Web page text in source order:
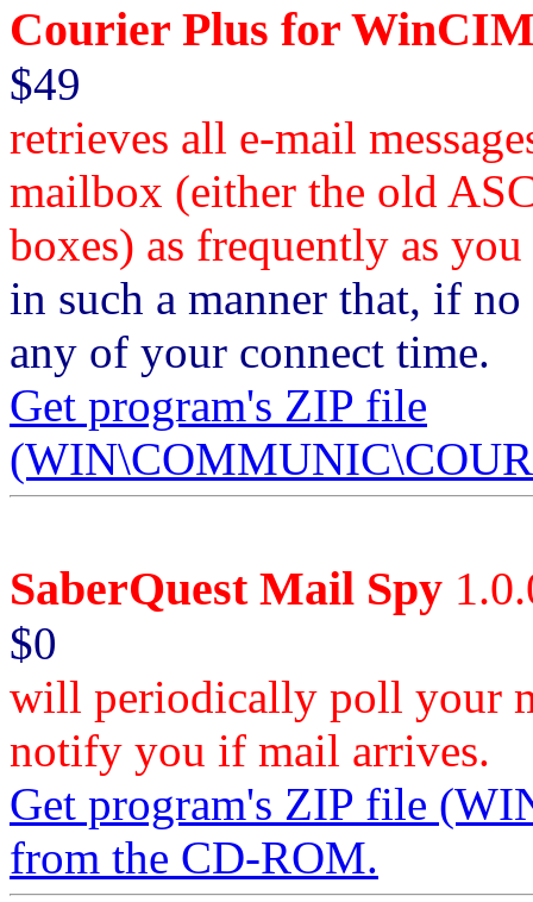
Courier Plus for
$49
retrieves all e-mail
mailbox (either the old
boxes) as frequently as
in such a manner that, if
any of your connect time.
Get program's ZIP file
SaberQuest Mail Spy
$0
will periodically poll your
notify you if mail arrives.
Get program's ZIP file
from the CD-ROM.